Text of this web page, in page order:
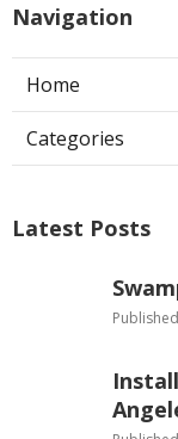
Navigation
Home
Categories
Latest Posts